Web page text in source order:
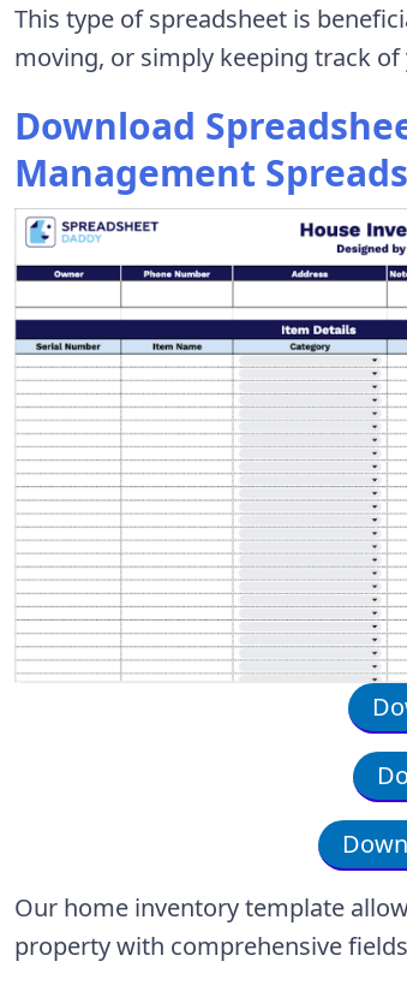
This type of spreadsheet is
moving, or simply keeping track
Download
Management
Our home inventory template
property with comprehensive